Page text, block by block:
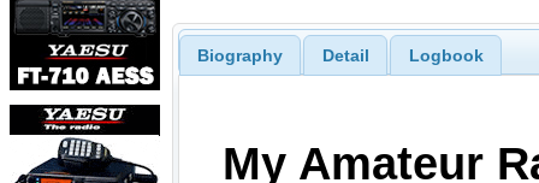
Biography Detail Logbook